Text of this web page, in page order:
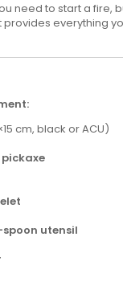
need to start a fire,
everything
cm, black or ACU)
utensil